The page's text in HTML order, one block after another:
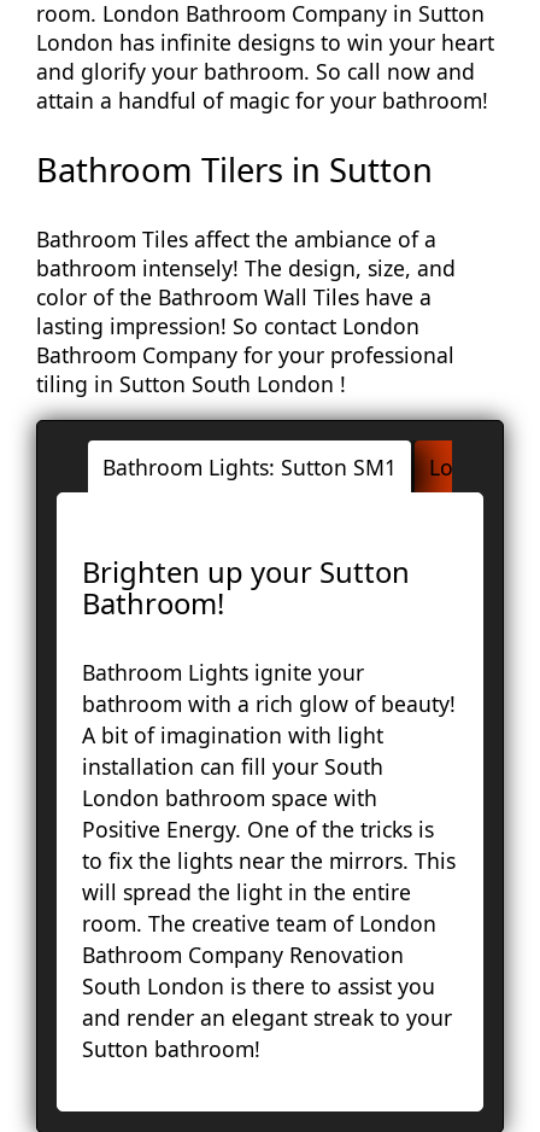
room. London Bathroom Company in Sutton
London has infinite designs to win your heart
and glorify your bathroom. So call now and
attain a handful of magic for your bathroom!
Bathroom Tilers in Sutton
Bathroom Tiles affect the ambiance of a
bathroom intensely! The design, size, and
color of the Bathroom Wall Tiles have a
lasting impression! So contact London
Bathroom Company for your professional
tiling in Sutton South London !
Bathroom Lights: Sutton SM1 London
Brighten up your Sutton
Bathroom!
Bathroom Lights ignite your
bathroom with a rich glow of beauty!
A bit of imagination with light
installation can fill your South
London bathroom space with
Positive Energy. One of the tricks is
to fix the lights near the mirrors. This
will spread the light in the entire
room. The creative team of London
Bathroom Company Renovation
South London is there to assist you
and render an elegant streak to your
Sutton bathroom!